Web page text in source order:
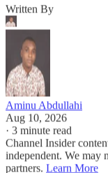
Written By
Aminu Abdullahi
Aug 10, 2026
· 3 minute read
Channel Insider
independent. We may
partners. Learn More